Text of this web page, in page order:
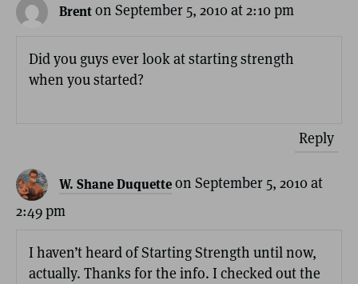
Brenton September 5, 2010 at 2:10 pm
Did you guys ever look at starting strength
when you started?
Reply
W. Shane Duquetteon September 5, 2010 at
2:49 pm
I haven’t heard of Starting Strength until now,
actually. Thanks for the info. I checked out the